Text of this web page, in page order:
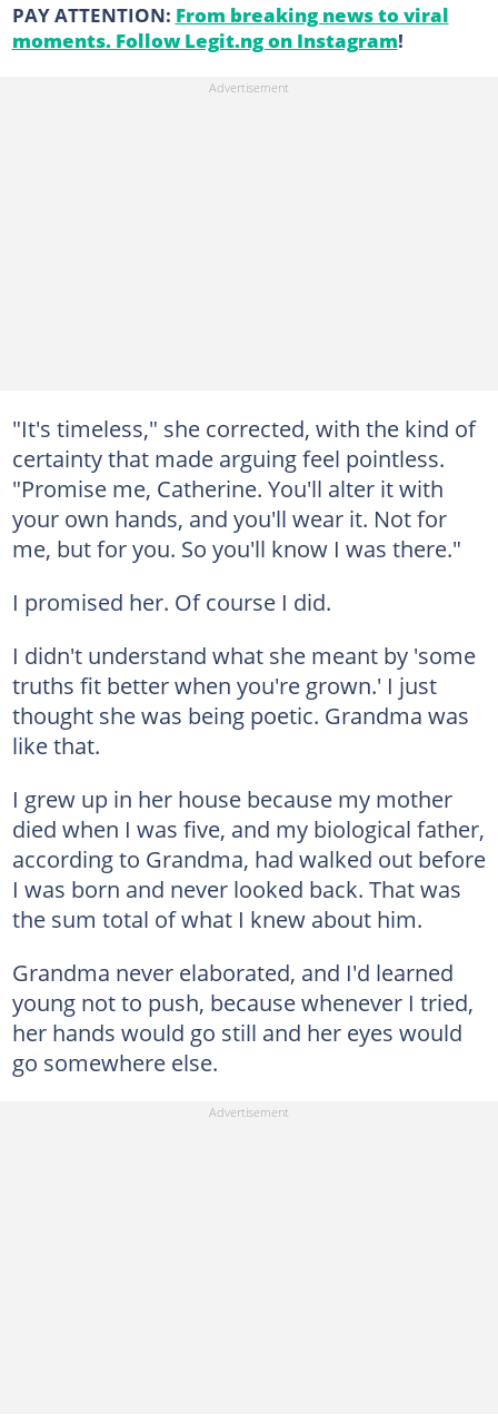
PAY ATTENTION: From breaking news to viral
moments. Follow Legit.ng on Instagram!
"It's timeless," she corrected, with the kind of
certainty that made arguing feel pointless.
"Promise me, Catherine. You'll alter it with
your own hands, and you'll wear it. Not for
me, but for you. So you'll know I was there."
I promised her. Of course I did.
I didn't understand what she meant by 'some
truths fit better when you're grown.' I just
thought she was being poetic. Grandma was
like that.
I grew up in her house because my mother
died when I was five, and my biological father,
according to Grandma, had walked out before
I was born and never looked back. That was
the sum total of what I knew about him.
Grandma never elaborated, and I'd learned
young not to push, because whenever I tried,
her hands would go still and her eyes would
go somewhere else.